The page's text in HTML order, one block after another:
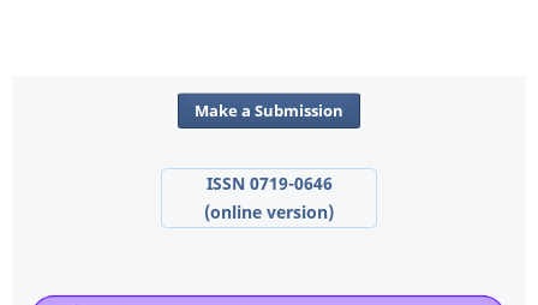
Make a Submission
ISSN 0719-0646
(online version)